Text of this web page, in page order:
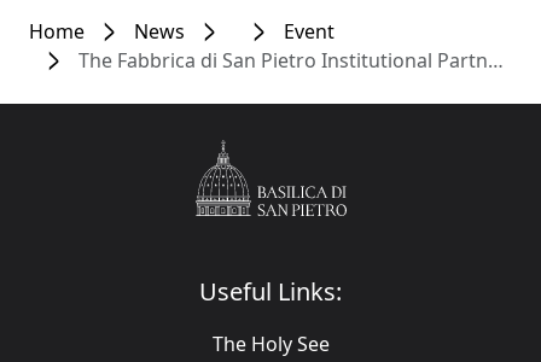
Home News
Event
The Fabbrica di San Pietro Institutional Partner of Salon 2026
Useful Links:
The Holy See